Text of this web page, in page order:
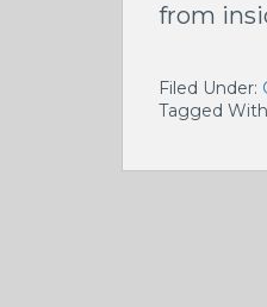
from
Filed Under:
Tagged